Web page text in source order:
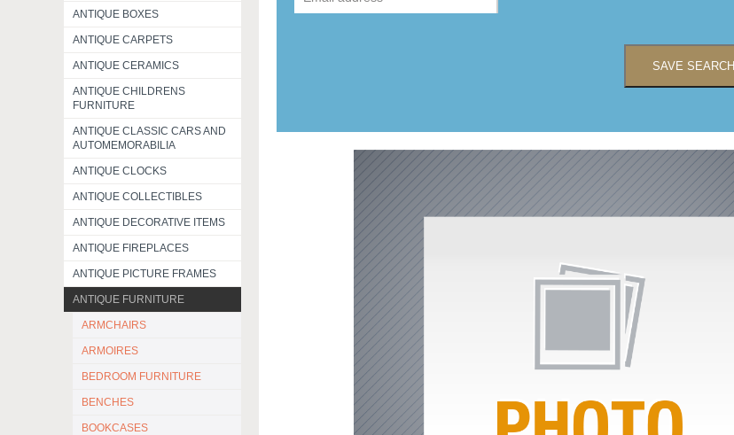
ANTIQUE BOXES
ANTIQUE CARPETS
ANTIQUE CERAMICS
ANTIQUE CHILDRENS
FURNITURE
ANTIQUE CLASSIC CARS AND
AUTOMEMORABILIA
ANTIQUE CLOCKS
ANTIQUE COLLECTIBLES
ANTIQUE DECORATIVE ITEMS
ANTIQUE FIREPLACES
ANTIQUE PICTURE FRAMES
ANTIQUE FURNITURE
ARMCHAIRS
ARMOIRES
BEDROOM FURNITURE
BENCHES
BOOKCASES
SAVE SEARCH